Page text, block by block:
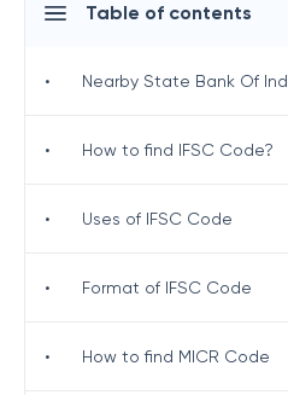
Table of contents
• Nearby State Bank Of
• How to find IFSC Code?
• Uses of IFSC Code
• Format of IFSC Code
• How to find MICR Code